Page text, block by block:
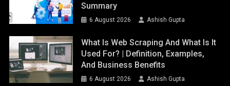
Summary
6 August 2026 Ashish Gupta
What Is Web Scraping And What Is It
Used For? | Definition, Examples,
And Business Benefits
6 August 2026 Ashish Gupta